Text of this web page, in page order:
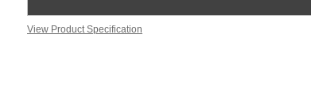
View Product Specification